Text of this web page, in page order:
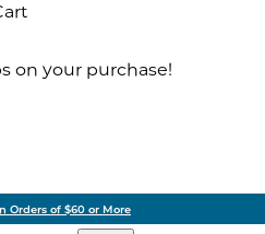
on your purchase!
Orders of $60 or More